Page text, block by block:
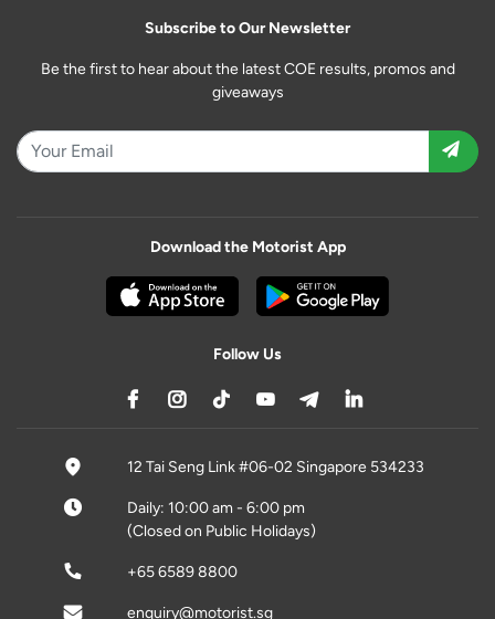
Subscribe to Our Newsletter
Be the first to hear about the latest COE results, promos and
giveaways
Download the Motorist App
Follow Us
12 Tai Seng Link #06-02 Singapore 534233
Daily: 10:00 am - 6:00 pm
(Closed on Public Holidays)
+65 6589 8800
enquiry@motorist.sg